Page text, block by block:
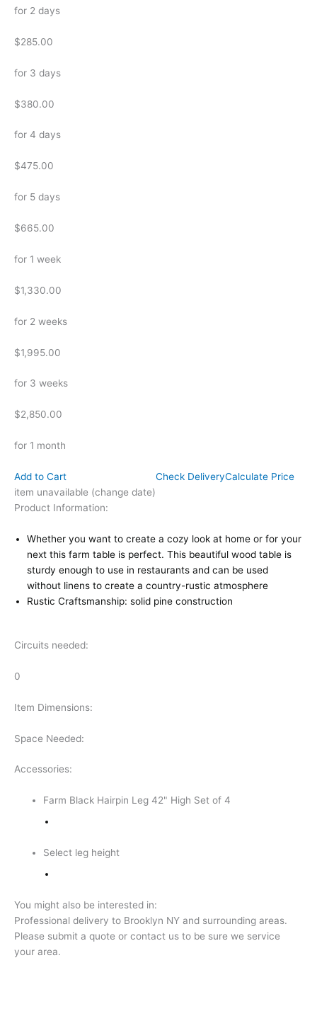
for 2 days
$285.00
for 3 days
$380.00
for 4 days
$475.00
for 5 days
$665.00
for 1 week
$1,330.00
for 2 weeks
$1,995.00
for 3 weeks
$2,850.00
for 1 month
Add to Cart
item unavailable (change date)
Check DeliveryCalculate Price
Product Information:
Whether you want to create a cozy look at home or for your
next this farm table is perfect. This beautiful wood table is
sturdy enough to use in restaurants and can be used
without linens to create a country-rustic atmosphere
Rustic Craftsmanship: solid pine construction
Circuits needed:
0
Item Dimensions:
Space Needed:
Accessories:
Farm Black Hairpin Leg 42" High Set of 4
Select leg height
You might also be interested in:
Professional delivery to Brooklyn NY and surrounding areas.
Please submit a quote or contact us to be sure we service
your area.